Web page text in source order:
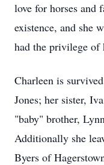
love for horses and
existence, and she
had the privilege of
Charleen is
Jones; her sister,
"baby" brother,
Additionally she
Byers of